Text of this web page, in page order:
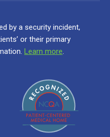
by a security incident,
or their primary
Learn more.